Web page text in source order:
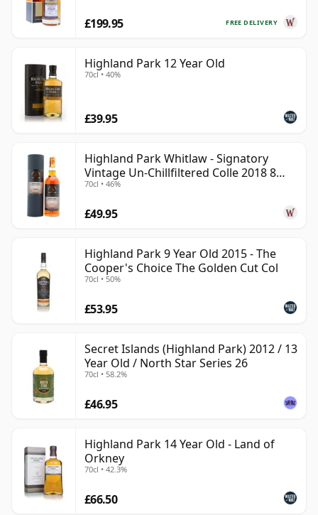
FREE DELIVERY
£199.95
Highland Park 12 Year Old
70cl • 40%
£39.95
Highland Park Whitlaw - Signatory
Vintage Un-Chillfiltered Colle 2018 8
Year Old
70cl • 46%
£49.95
Highland Park 9 Year Old 2015 - The
Cooper's Choice The Golden Cut Col
70cl • 50%
£53.95
Secret Islands (Highland Park) 2012 / 13
Year Old / North Star Series 26
70cl • 58.2%
£46.95
Highland Park 14 Year Old - Land of
Orkney
70cl • 42.3%
£66.50